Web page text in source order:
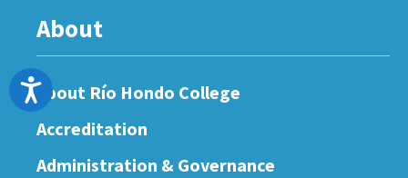
Accessibility
About
About Río Hondo College
Accreditation
Administration & Governance